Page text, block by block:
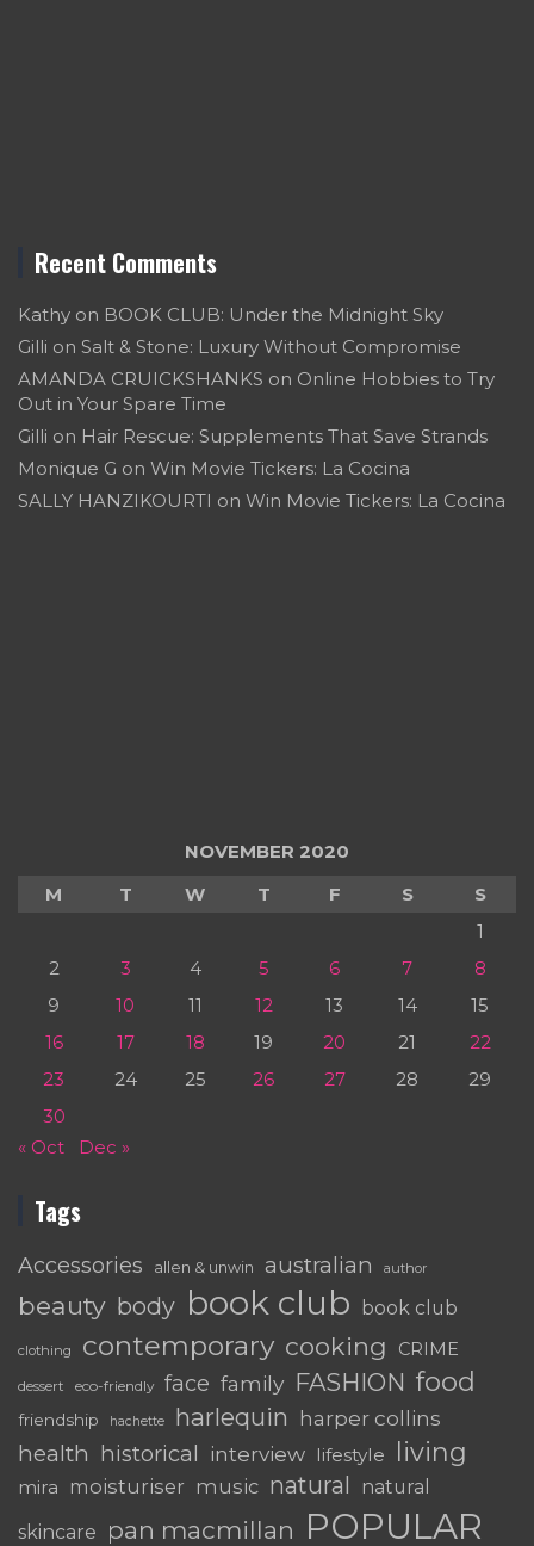
Recent Comments
Kathy on BOOK CLUB: Under the Midnight Sky
Gilli on Salt & Stone: Luxury Without Compromise
AMANDA CRUICKSHANKS on Online Hobbies to Try
Out in Your Spare Time
Gilli on Hair Rescue: Supplements That Save Strands
Monique G on Win Movie Tickers: La Cocina
SALLY HANZIKOURTI on Win Movie Tickers: La Cocina
NOVEMBER 2020
M
T W T F S
S
1
2
3 4 5 6 7
8
9
10 11 12 13 14
15
16
17 18 19 20 21
22
23
24 25 26 27 28
29
30
« Oct
Dec »
Tags
Accessories allen & unwin australian author
beauty body book club book club
clothing contemporary cooking CRIME
dessert eco-friendly face family FASHION food
friendship hachette harlequin harper collins
health historical interview lifestyle living
mira moisturiser music natural
natural
skincare
pan macmillan POPULAR